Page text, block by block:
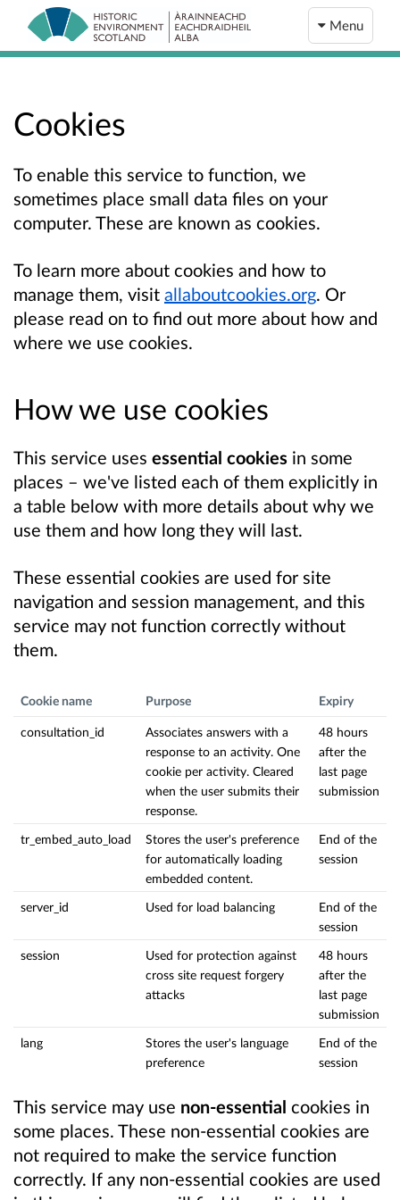
Menu
Cookies
To enable this service to function, we
sometimes place small data files on your
computer. These are known as cookies.
To learn more about cookies and how to
manage them, visit allaboutcookies.org. Or
please read on to find out more about how and
where we use cookies.
How we use cookies
This service uses essential cookies in some
places – we've listed each of them explicitly in
a table below with more details about why we
use them and how long they will last.
These essential cookies are used for site
navigation and session management, and this
service may not function correctly without
them.
Cookie name Purpose Expiry
consultation_id
Associates answers with a
response to an activity. One
cookie per activity. Cleared
when the user submits their
response.
48 hours
after the
last page
submission
tr_embed_auto_load
Stores the user's preference
for automatically loading
embedded content.
End of the
session
server_id Used for load balancing
End of the
session
session
Used for protection against
cross site request forgery
attacks
48 hours
after the
last page
submission
lang
Stores the user's language
preference
End of the
session
This service may use non-essential cookies in
some places. These non-essential cookies are
not required to make the service function
correctly. If any non-essential cookies are used